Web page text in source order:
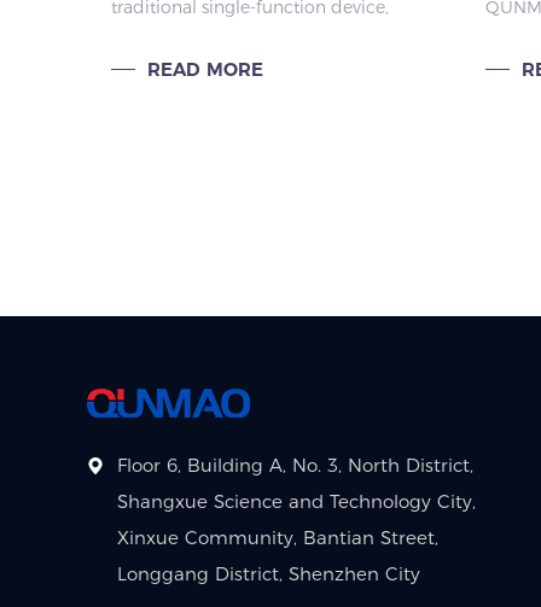
Scenarios
traditional single-function device,
that integrates the functions of a
READ MORE
Floor 6, Building A, No. 3, North District,
Shangxue Science and Technology City,
Xinxue Community, Bantian Street,
Longgang District, Shenzhen City